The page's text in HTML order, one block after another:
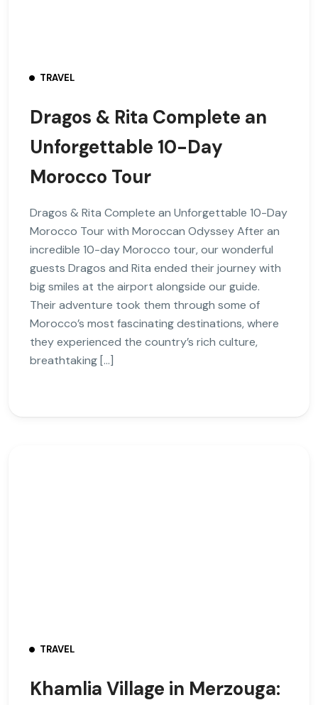
TRAVEL
Dragos & Rita Complete an
Unforgettable 10-Day
Morocco Tour
Dragos & Rita Complete an Unforgettable 10-Day
Morocco Tour with Moroccan Odyssey After an
incredible 10-day Morocco tour, our wonderful
guests Dragos and Rita ended their journey with
big smiles at the airport alongside our guide.
Their adventure took them through some of
Morocco’s most fascinating destinations, where
they experienced the country’s rich culture,
breathtaking […]
TRAVEL
Khamlia Village in Merzouga: